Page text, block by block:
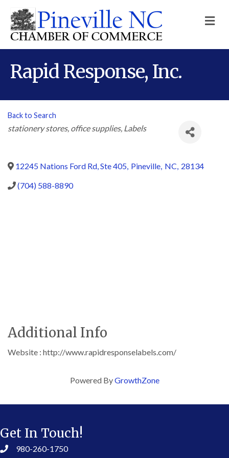
Rapid Response, Inc.
Back to Search
Categories
stationery stores office supplies Labels
12245 Nations Ford Rd, Ste 405, Pineville, NC, 28134
(704) 588-8890
Additional Info
Website : http://www.rapidresponselabels.com/
Powered ByGrowthZone
Get In Touch!
980-260-1750